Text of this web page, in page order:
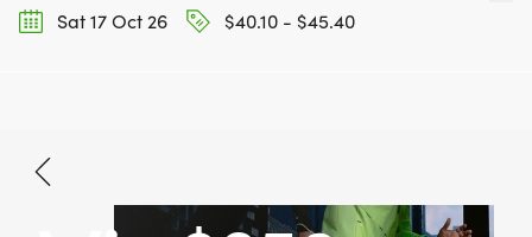
Sat 17 Oct 26
$40.10 - $45.40
Aug 15, 2026